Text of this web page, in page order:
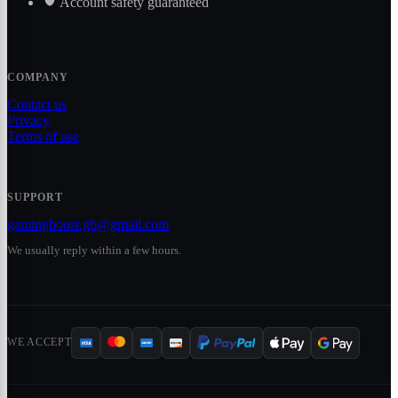
COMPANY
Contact us
Privacy
Terms of use
SUPPORT
gamingboost.gb@gmail.com
We usually reply within a few hours.
WE ACCEPT